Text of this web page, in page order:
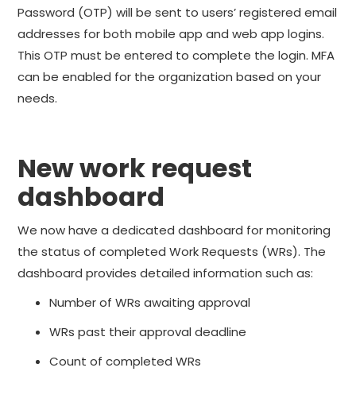
Password (OTP) will be sent to users’ registered email
addresses for both mobile app and web app logins.
This OTP must be entered to complete the login. MFA
can be enabled for the organization based on your
needs.
New work request
dashboard
We now have a dedicated dashboard for monitoring
the status of completed Work Requests (WRs). The
dashboard provides detailed information such as:
Number of WRs awaiting approval
WRs past their approval deadline
Count of completed WRs